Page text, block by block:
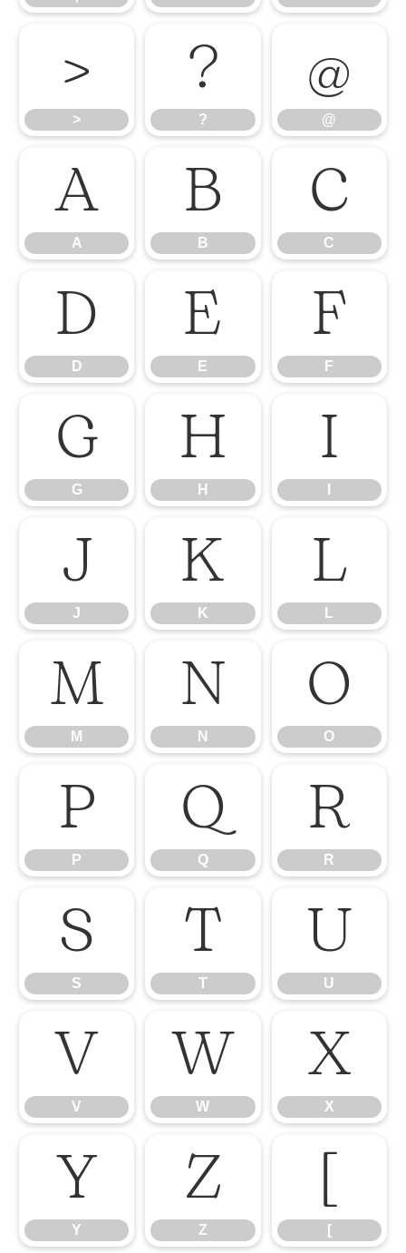
>
>
?
?
@
@
A
A
B
B
C
C
D
D
E
E
F
F
G
G
H
H
I
J
J
K
K
L
L
M
M
N
N
O
O
P
P
Q
Q
R
R
S
S
T
T
U
U
V
V
W
W
X
X
Y
Y
Z
Z
[
[